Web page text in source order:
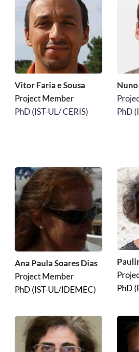
Vitor Faria e Sousa
Project Member
﻿PhD (IST-UL/ CERIS)
﻿PhD
Ana Paula Soares Dias
Project Member
PhD (IST-UL/IDEMEC)
PhD